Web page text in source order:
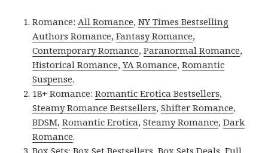
Romance:All Romance,NY Times Bestselling
Authors Romance,Fantasy Romance,
Contemporary Romance,Paranormal Romance,
Historical Romance,YA Romance,Romantic
Suspense.
18+ Romance:Romantic Erotica Bestsellers,
Steamy Romance Bestsellers,Shifter Romance,
BDSM,Romantic Erotica,Steamy Romance,Dark
Romance.